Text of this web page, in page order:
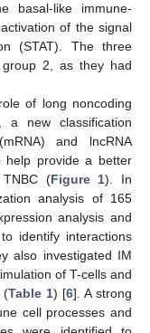
basal-like immune-
of the signal
(STAT). The three
2, as they had
of long noncoding
a new classification
and lncRNA
help provide a better
(Figure 1). In
analysis of 165
analysis and
identify interactions
also investigated IM
of T-cells and
(Table 1) [6]. A strong
cell processes and